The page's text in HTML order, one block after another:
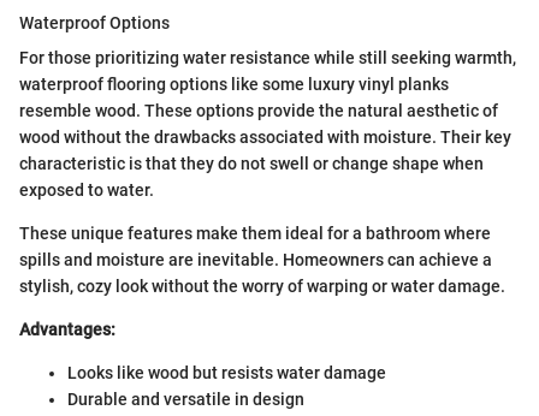
Waterproof Options
For those prioritizing water resistance while still seeking warmth,
waterproof flooring options like some luxury vinyl planks
resemble wood. These options provide the natural aesthetic of
wood without the drawbacks associated with moisture. Their key
characteristic is that they do not swell or change shape when
exposed to water.
These unique features make them ideal for a bathroom where
spills and moisture are inevitable. Homeowners can achieve a
stylish, cozy look without the worry of warping or water damage.
Advantages:
Looks like wood but resists water damage
Durable and versatile in design